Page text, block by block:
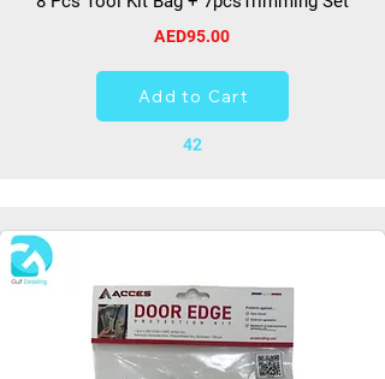
AED95.00
Add to Cart
42